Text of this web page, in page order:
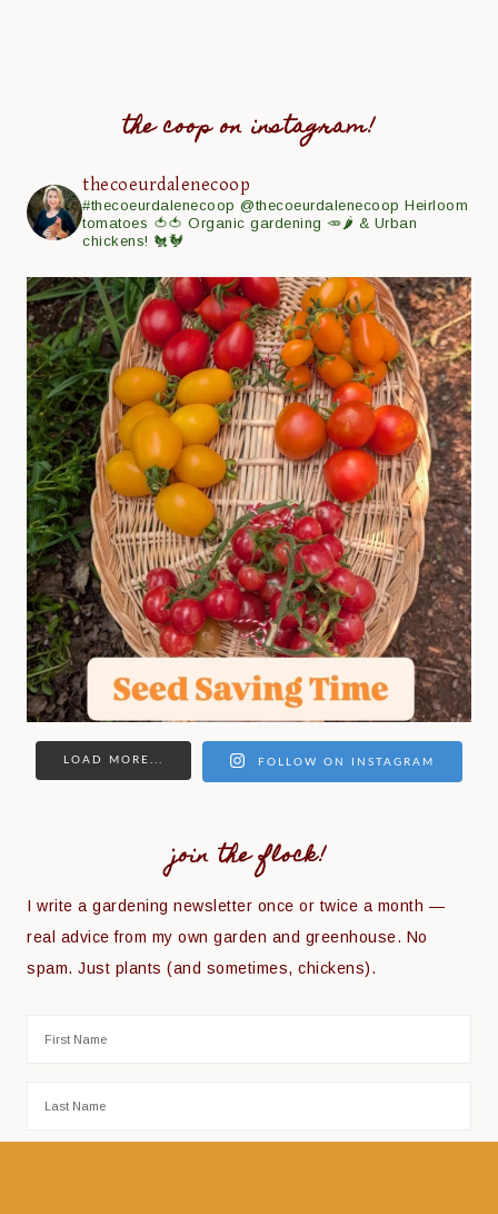
the coop on instagram!
thecoeurdalenecoop
#thecoeurdalenecoop@thecoeurdalenecoop Heirloom
tomatoes 🍅🍅 Organic gardening 🥕🌶 & Urban
chickens! 🐔🐓
LOAD MORE... FOLLOW ON INSTAGRAM
join the flock!
I write a gardening newsletter once or twice a month —
real advice from my own garden and greenhouse. No
spam. Just plants (and sometimes, chickens).